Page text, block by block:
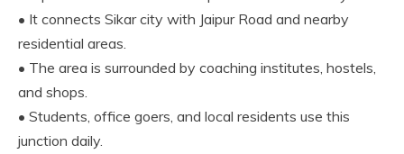
• It connects Sikar city with Jaipur Road and nearby
residential areas.
• The area is surrounded by coaching institutes, hostels,
and shops.
• Students, office goers, and local residents use this
junction daily.